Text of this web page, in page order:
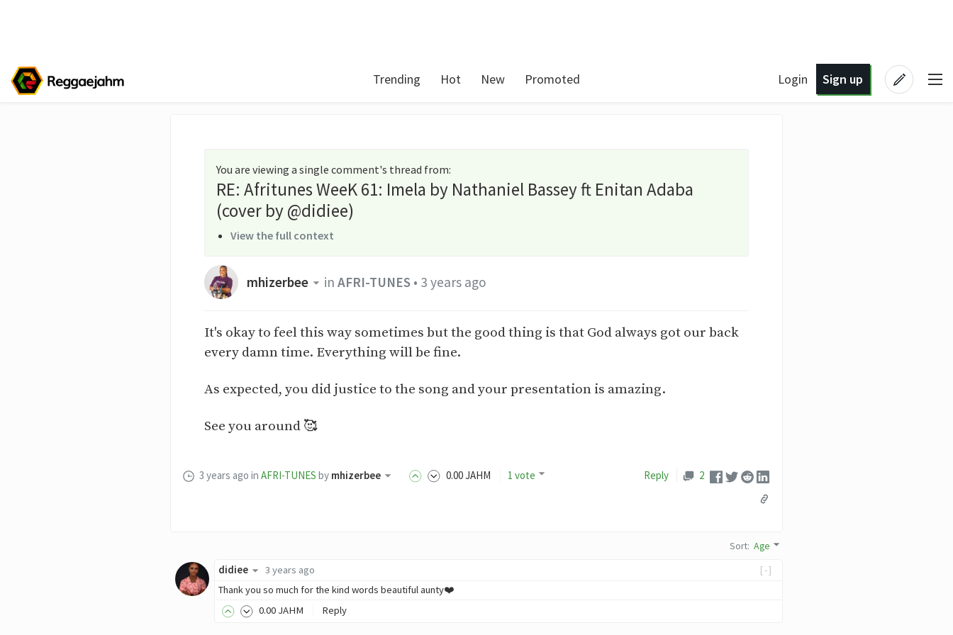
Trending Hot New Promoted Login Sign up
You are viewing a single comment's thread from:
RE: Afritunes WeeK 61: Imela by Nathaniel Bassey ft Enitan Adaba
(cover by @didiee)
View the full context
mhizerbee in AFRI-TUNES• 3 years ago
It's okay to feel this way sometimes but the good thing is that God always got our back
every damn time. Everything will be fine.
As expected, you did justice to the song and your presentation is amazing.
See you around 🥰
3 years ago in AFRI-TUNES by mhizerbee 0.00JAHM 1 vote Reply 2
Sort:Age
[-]
didiee
3 years ago
Thank you so much for the kind words beautiful aunty❤️
0.00 JAHM Reply